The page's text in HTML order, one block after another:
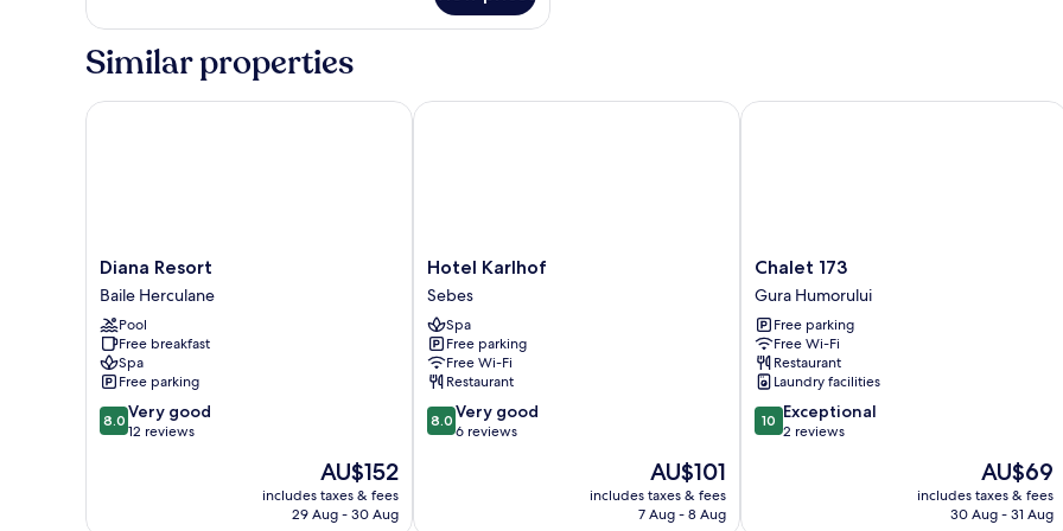
Double
Similar properties
Diana
Resort
Baile
Herculane
Diana Resort
Baile Herculane
Pool
Free breakfast
Spa
Free parking
8.0
out
8.0 Very good
12 reviews
The
price
is
AU$152
includes taxes & fees
29 Aug - 30 Aug
Diana Resort
Hotel
Karlhof
Sebes
Hotel Karlhof
Sebes
Spa
Free parking
Free Wi-Fi
Restaurant
8.0
out
8.0 Very good
6 reviews
The
price
is
AU$101
includes taxes & fees
7 Aug - 8 Aug
Hotel Karlhof
Chalet
173
Gura
Humorului
Chalet 173
Gura Humorului
Free parking
Free Wi-Fi
Restaurant
Laundry facilities
10.0
out
10 Exceptional
2 reviews
The
price
is
AU$69
includes taxes & fees
30 Aug - 31 Aug
Chalet 173